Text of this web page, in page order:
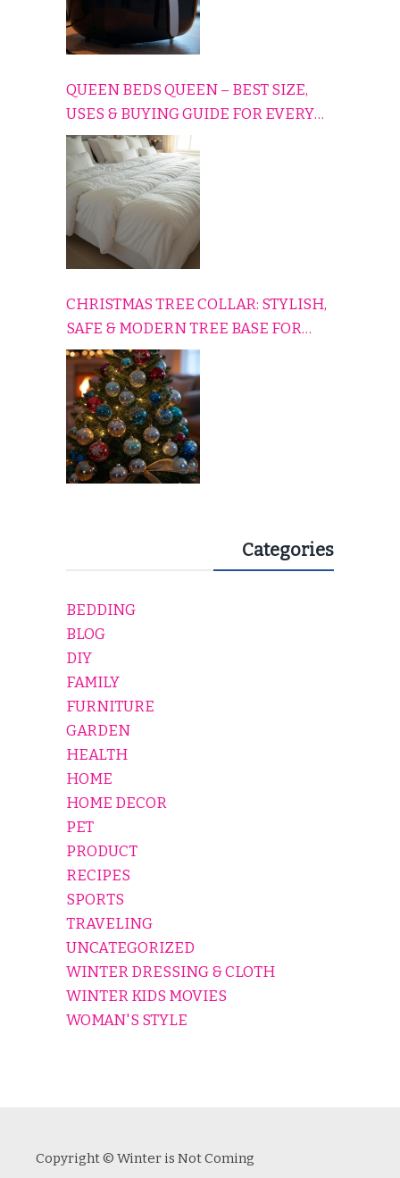
QUEEN BEDS QUEEN – BEST SIZE,
USES & BUYING GUIDE FOR EVERY
HOME
CHRISTMAS TREE COLLAR: STYLISH,
SAFE & MODERN TREE BASE FOR
EVERY HOLIDAY HOME
Categories
BEDDING
BLOG
DIY
FAMILY
FURNITURE
GARDEN
HEALTH
HOME
HOME DECOR
PET
PRODUCT
RECIPES
SPORTS
TRAVELING
UNCATEGORIZED
WINTER DRESSING & CLOTH
WINTER KIDS MOVIES
WOMAN'S STYLE
Copyright © Winter is Not Coming